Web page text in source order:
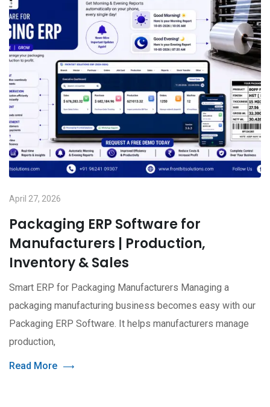
April 27, 2026
Packaging ERP Software for
Manufacturers | Production,
Inventory & Sales
Smart ERP for Packaging Manufacturers Managing a
packaging manufacturing business becomes easy with our
Packaging ERP Software. It helps manufacturers manage
production,
Read More